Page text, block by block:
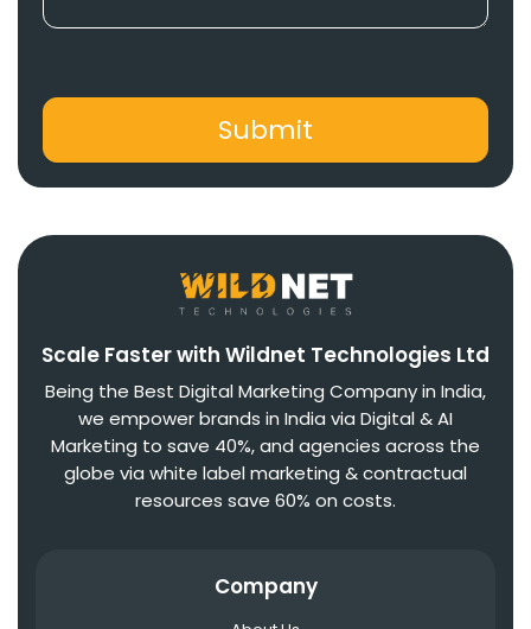
Scale Faster with Wildnet Technologies Ltd
Being the Best Digital Marketing Company in India,
we empower brands in India via Digital & AI
Marketing to save 40%, and agencies across the
globe via white label marketing & contractual
resources save 60% on costs.
Company